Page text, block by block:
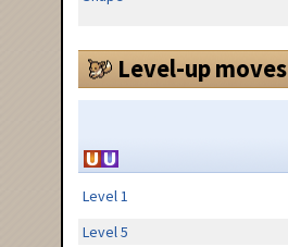
Level-up moves
Level 1
Level 5